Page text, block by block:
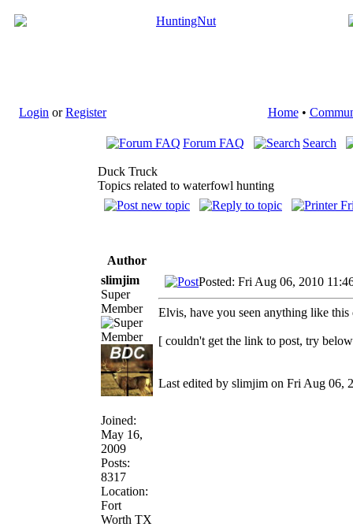
Login orRegister Home•
Forum FAQ Search
Duck Truck
Topics related to waterfowl hunting
Author
slimjim
Super
Member
Joined:
May 16,
2009
Posts:
8317
Location:
Fort
Worth TX
Posted: Fri Aug 06, 2010
Elvis, have you seen anything like this
[ couldn't get the link to post, try
Last edited by slimjim on Fri Aug 06,